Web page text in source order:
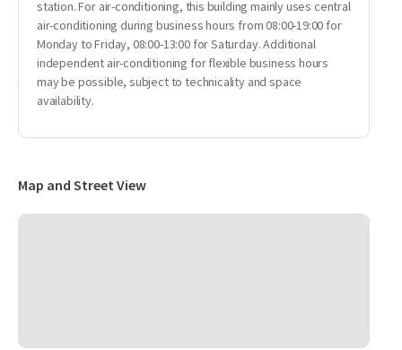
station. For air-conditioning, this building mainly uses central
air-conditioning during business hours from 08:00-19:00 for
Monday to Friday, 08:00-13:00 for Saturday. Additional
independent air-conditioning for flexible business hours
may be possible, subject to technicality and space
availability.
Map and Street View